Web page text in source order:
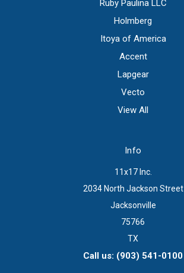
Ruby Paulina LLC
Holmberg
Itoya of America
Accent
Lapgear
Vecto
View All
Info
11x17 Inc.
2034 North Jackson Street
Jacksonville
75766
TX
Call us: (903) 541-0100